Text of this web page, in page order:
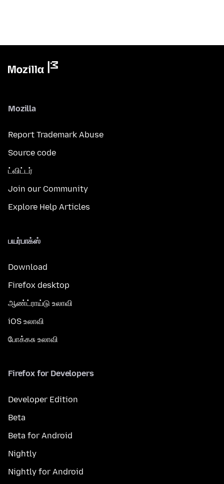
Mozilla
Report Trademark Abuse
Source code
ட்விட்டர்
Join our Community
Explore Help Articles
பயர்பாக்ஸ்
Download
Firefox desktop
ஆண்ட்ராய்டு உலாவி
iOS உலாவி
போக்கசு உலாவி
Firefox for Developers
Developer Edition
Beta
Beta for Android
Nightly
Nightly for Android